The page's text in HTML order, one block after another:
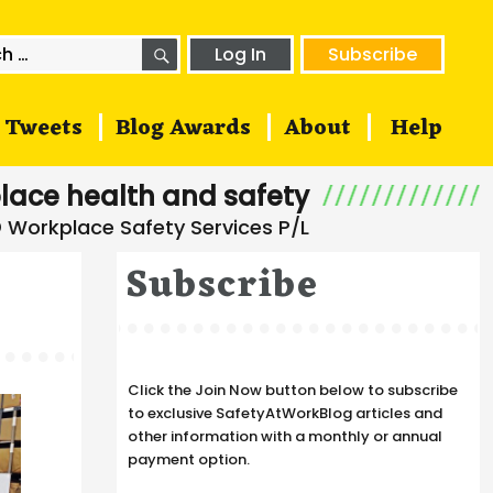
SEARCHLog In Subscribe
Tweets Blog Awards About Help
health and safety
Subscribe
Click the Join Now button below to subscribe
to exclusive SafetyAtWorkBlog articles and
other information with a monthly or annual
payment option.